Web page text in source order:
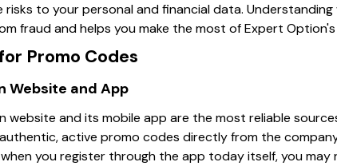
to your personal and financial data.
fraud and helps you make the most of Expert
Promo Codes
Website and App
website and its mobile app are the most reliable
active promo codes directly from the
you register through the app today itself, you may